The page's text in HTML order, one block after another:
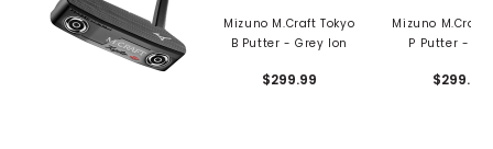
Mizuno M.Craft Tokyo
B Putter - Grey Ion
$299.99
Mizuno M.Craft
P Putter -
$299.99